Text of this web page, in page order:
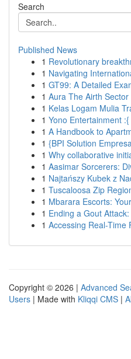
Search
Published News
1 Revolutionary
1 Navigating
1 GT99: A Detailed
1 Aura The Airth
1 Kelas Logam Mulia
1 Yono Entertainment
1 A Handbook to
1 {BPI Solution
1 Why collaborative
1 Aasimar Sorcerers:
1 Najtańszy Kubek z
1 Tuscaloosa Zip
1 Mbarara Escorts:
1 Ending a Gout
1 Accessing Real-Time
Copyright © 2026 | Advanced
Users | Made with Kliqqi CMS |